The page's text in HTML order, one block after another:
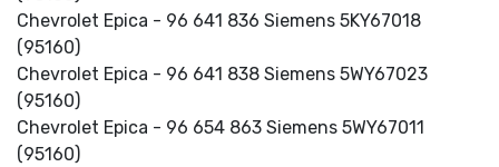
Chevrolet Epica - 96 641 836 Siemens 5KY67018
(95160)
Chevrolet Epica - 96 641 838 Siemens 5WY67023
(95160)
Chevrolet Epica - 96 654 863 Siemens 5WY67011
(95160)